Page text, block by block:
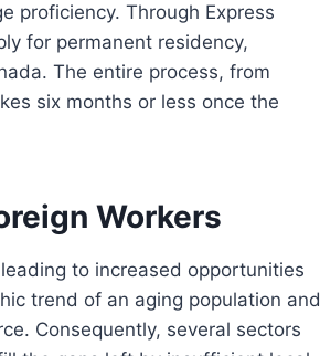
proficiency. Through Express
for permanent residency,
The entire process, from
six months or less once the
Workers
to increased opportunities
trend of an aging population and
Consequently, several sectors